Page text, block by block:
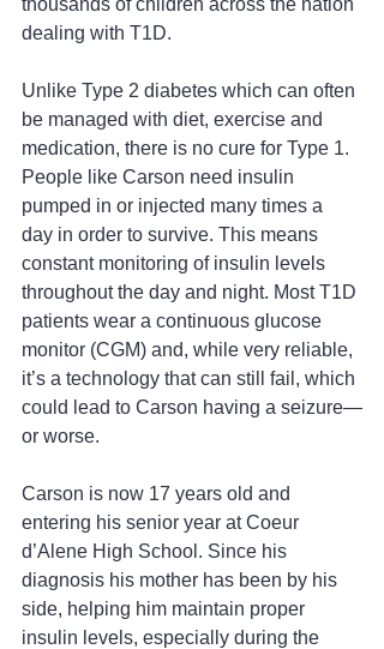
dealing with T1D.
Unlike Type 2 diabetes which can often
be managed with diet, exercise and
medication, there is no cure for Type 1.
People like Carson need insulin
pumped in or injected many times a
day in order to survive. This means
constant monitoring of insulin levels
throughout the day and night. Most T1D
patients wear a continuous glucose
monitor (CGM) and, while very reliable,
it’s a technology that can still fail, which
could lead to Carson having a seizure—
or worse.
Carson is now 17 years old and
entering his senior year at Coeur
d’Alene High School. Since his
diagnosis his mother has been by his
side, helping him maintain proper
insulin levels, especially during the